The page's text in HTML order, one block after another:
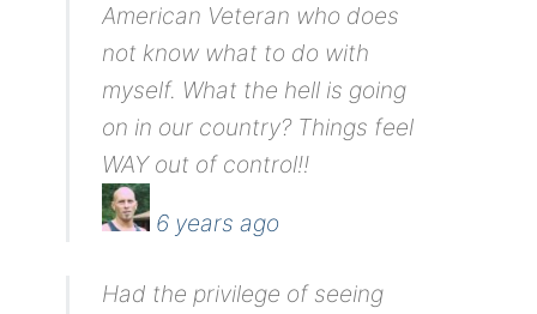
American Veteran who does
not know what to do with
myself. What the hell is going
on in our country? Things feel
WAY out of control!!
6 years ago
Had the privilege of seeing